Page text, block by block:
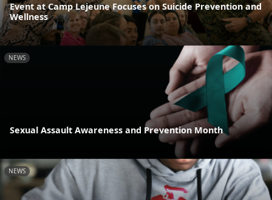
Event at Camp Lejeune Focuses on Suicide Prevention and
Wellness
NEWS
Sexual Assault Awareness and Prevention Month
NEWS